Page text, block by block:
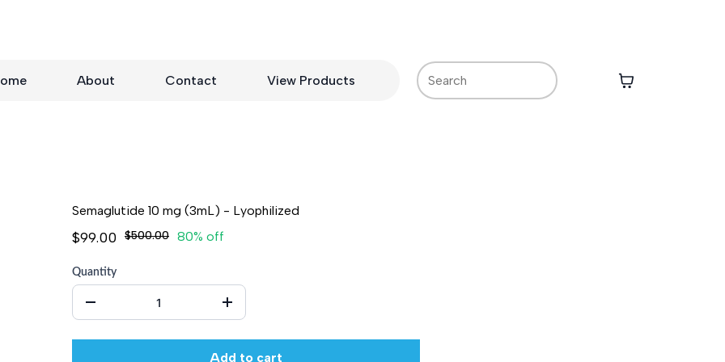
About Contact View Products
Semaglutide 10 mg (3mL) - Lyophilized
$99.00 $500.00 80% off
Quantity
Add to cart